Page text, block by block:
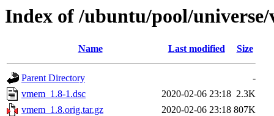
Index of /ubuntu/pool/universe/
Name Last modified Size
Parent Directory
-
vmem_1.8-1.dsc
2020-02-06 23:18 2.3K
vmem_1.8.orig.tar.gz
2020-02-06 23:18 807K